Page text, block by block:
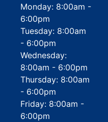
Monday: 8:00am -
6:00pm
Tuesday: 8:00am
- 6:00pm
Wednesday:
8:00am - 6:00pm
Thursday: 8:00am
- 6:00pm
Friday: 8:00am -
6:00pm